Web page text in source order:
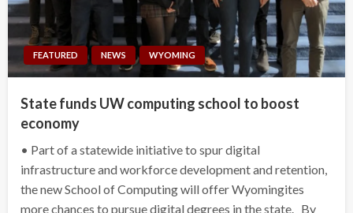
FEATURED NEWS WYOMING
State funds UW computing school to boost
economy
• Part of a statewide initiative to spur digital
infrastructure and workforce development and retention,
the new School of Computing will offer Wyomingites
more chances to pursue digital degrees in the state. By